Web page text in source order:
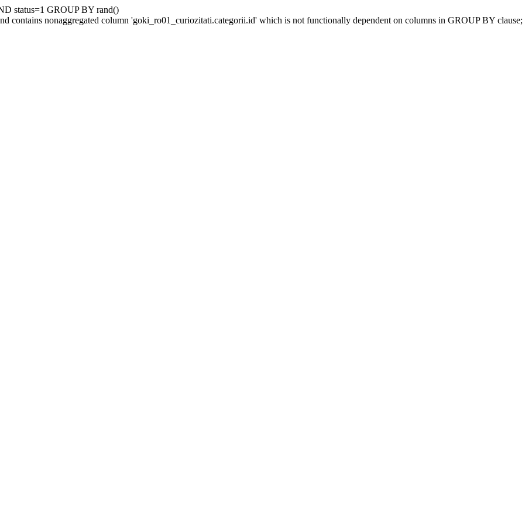
status=1 GROUP BY rand()
contains nonaggregated column 'goki_ro01_curiozitati.categorii.id' which is not functionally dependent on columns in GROUP BY clause;